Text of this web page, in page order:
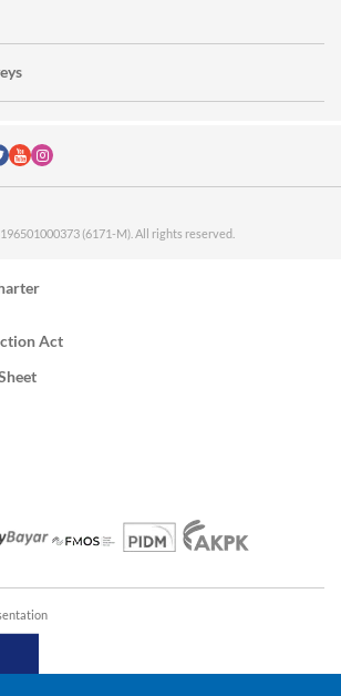
(6171-M). All rights reserved.
Act